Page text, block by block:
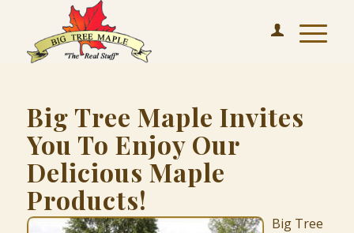
Big Tree Maple Invites
You To Enjoy Our
Delicious Maple
Products!
Big Tree